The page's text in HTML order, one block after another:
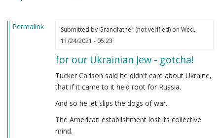
Permalink Submitted by Grandfather (not verified)on Wed,
11/24/2021 - 05:23
for our Ukrainian Jew - gotcha!
Tucker Carlson said he didn't care about Ukraine,
that if it came to it he'd root for Russia.
And so he let slips the dogs of war.
The American establishment lost its collective
mind.